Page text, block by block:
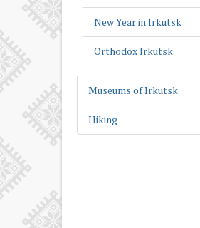
New Year in Irkutsk
Orthodox Irkutsk
Religious Irkutsk
Wooden lace of Irkutsk
Museums of Irkutsk
Hiking